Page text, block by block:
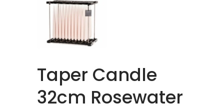
Taper Candle
32cm Rosewater